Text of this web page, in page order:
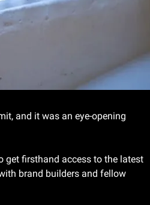
and it was an eye-opening
get firsthand access to the latest
brand builders and fellow